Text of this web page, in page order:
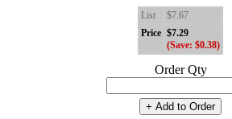
List
$7.67
Price $7.29
(Save: $0.38)
Order Qty
+ Add to Order